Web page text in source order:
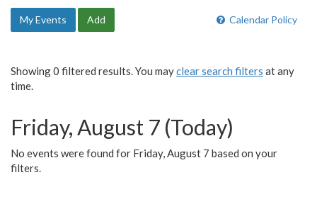
Calendar Policy
My Events Add
Showing 0 filtered results. You mayclear search filters at any
time.
Friday, August 7 (Today)
No events were found for Friday, August 7 based on your
filters.